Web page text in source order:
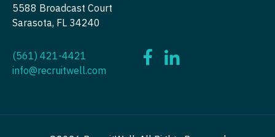
Physician Assistant - Hematology/Oncology
Physician Assistant - Internal Medicine
Physician Assistant - Nephrology
5588 Broadcast Court
Sarasota, FL 34240
(561) 421-4421
info@recruitwell.com